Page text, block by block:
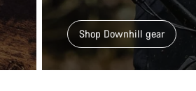
Shop Downhill gear